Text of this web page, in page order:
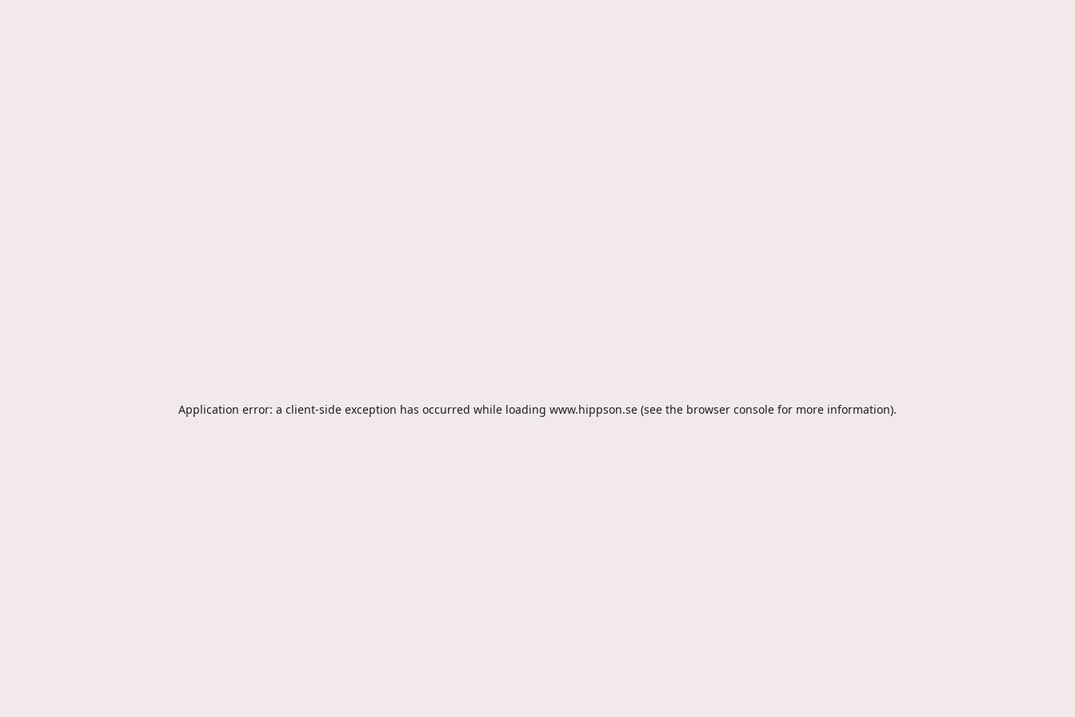
Application error: a client-side exception has occurred while loading www.hippson.se (see the browser console for more information).